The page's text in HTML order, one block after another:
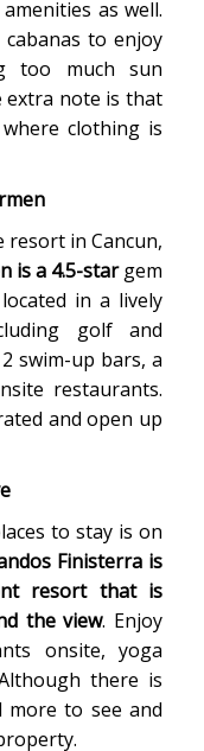
as well.
to enjoy
too much sun
extra note is that
clothing is
resort in Cancun,
is a 4.5-stargem
in a lively
golf and
swim-up bars, a
restaurants.
and open up
to stay is on
Finisterra is
resort that is
the view. Enjoy
onsite, yoga
there is
more to see and